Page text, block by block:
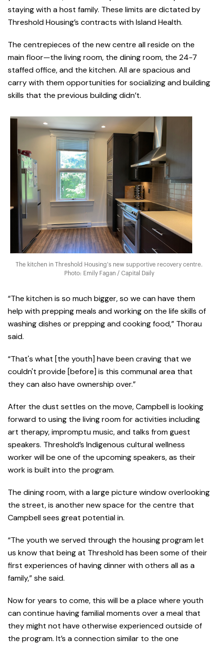
staying with a host family. These limits are dictated by
Threshold Housing’s contracts with Island Health.
The centrepieces of the new centre all reside on the
main floor—the living room, the dining room, the 24-7
staffed office, and the kitchen. All are spacious and
carry with them opportunities for socializing and building
skills that the previous building didn’t.
The kitchen in Threshold Housing's new supportive recovery centre.
Photo: Emily Fagan / Capital Daily
“The kitchen is so much bigger, so we can have them
help with prepping meals and working on the life skills of
washing dishes or prepping and cooking food,” Thorau
said.
“That's what [the youth] have been craving that we
couldn't provide [before] is this communal area that
they can also have ownership over.”
After the dust settles on the move, Campbell is looking
forward to using the living room for activities including
art therapy, impromptu music, and talks from guest
speakers. Threshold’s Indigenous cultural wellness
worker will be one of the upcoming speakers, as their
work is built into the program.
The dining room, with a large picture window overlooking
the street, is another new space for the centre that
Campbell sees great potential in.
“The youth we served through the housing program let
us know that being at Threshold has been some of their
first experiences of having dinner with others all as a
family,” she said.
Now for years to come, this will be a place where youth
can continue having familial moments over a meal that
they might not have otherwise experienced outside of
the program. It’s a connection similar to the one